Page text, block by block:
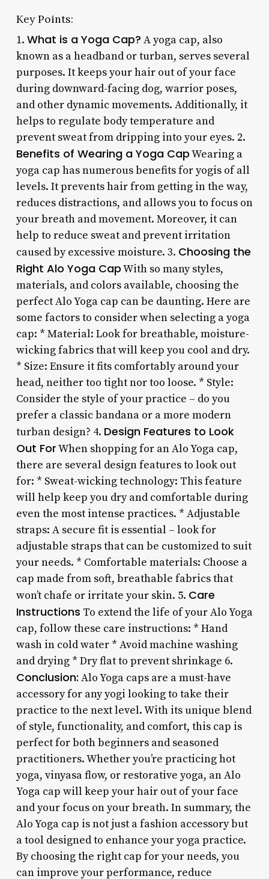
Key Points:
1. What is a Yoga Cap? A yoga cap, also
known as a headband or turban, serves several
purposes. It keeps your hair out of your face
during downward-facing dog, warrior poses,
and other dynamic movements. Additionally, it
helps to regulate body temperature and
prevent sweat from dripping into your eyes. 2.
Benefits of Wearing a Yoga CapWearing a
yoga cap has numerous benefits for yogis of all
levels. It prevents hair from getting in the way,
reduces distractions, and allows you to focus on
your breath and movement. Moreover, it can
help to reduce sweat and prevent irritation
caused by excessive moisture. 3. Choosing the
Right Alo Yoga CapWith so many styles,
materials, and colors available, choosing the
perfect Alo Yoga cap can be daunting. Here are
some factors to consider when selecting a yoga
cap: * Material: Look for breathable, moisture-
wicking fabrics that will keep you cool and dry.
* Size: Ensure it fits comfortably around your
head, neither too tight nor too loose. * Style:
Consider the style of your practice – do you
prefer a classic bandana or a more modern
turban design? 4. Design Features to Look
Out ForWhen shopping for an Alo Yoga cap,
there are several design features to look out
for: * Sweat-wicking technology: This feature
will help keep you dry and comfortable during
even the most intense practices. * Adjustable
straps: A secure fit is essential – look for
adjustable straps that can be customized to suit
your needs. * Comfortable materials: Choose a
cap made from soft, breathable fabrics that
won’t chafe or irritate your skin. 5. Care
Instructions To extend the life of your Alo Yoga
cap, follow these care instructions: * Hand
wash in cold water * Avoid machine washing
and drying * Dry flat to prevent shrinkage 6.
Conclusion: Alo Yoga caps are a must-have
accessory for any yogi looking to take their
practice to the next level. With its unique blend
of style, functionality, and comfort, this cap is
perfect for both beginners and seasoned
practitioners. Whether you’re practicing hot
yoga, vinyasa flow, or restorative yoga, an Alo
Yoga cap will keep your hair out of your face
and your focus on your breath. In summary, the
Alo Yoga cap is not just a fashion accessory but
a tool designed to enhance your yoga practice.
By choosing the right cap for your needs, you
can improve your performance, reduce